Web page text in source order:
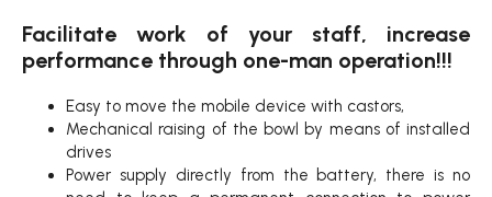
Facilitate work of your staff, increase
performance through one-man operation!!!
Easy to move the mobile device with castors,
Mechanical raising of the bowl by means of installed
drives
Power supply directly from the battery, there is no